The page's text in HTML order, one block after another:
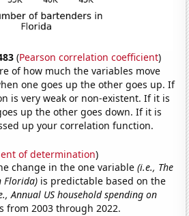
(Pearson correlation coefficient)
of how much the variables move
one goes up the other goes up. If
is very weak or non-existent. If it is
up the other goes down. If it is
up your correlation function.
of determination)
change in the one variable(i.e., The
Florida) is predictable based on the
Annual US household spending on
from 2003 through 2022.